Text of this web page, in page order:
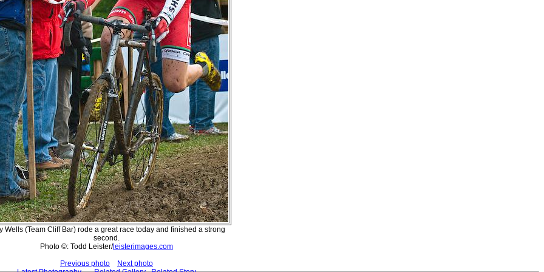
Wells (Team Cliff Bar) rode a great race today and finished a strong
second.
Photo ©: Todd Leister/leisterimages.com
Previous photo
Next photo